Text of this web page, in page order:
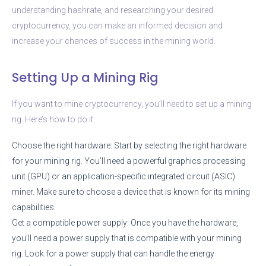
understanding hashrate, and researching your desired
cryptocurrency, you can make an informed decision and
increase your chances of success in the mining world.
Setting Up a Mining Rig
If you want to mine cryptocurrency, you’ll need to set up a mining
rig. Here’s how to do it:
Choose the right hardware: Start by selecting the right hardware
for your mining rig. You’ll need a powerful graphics processing
unit (GPU) or an application-specific integrated circuit (ASIC)
miner. Make sure to choose a device that is known for its mining
capabilities.
Get a compatible power supply: Once you have the hardware,
you’ll need a power supply that is compatible with your mining
rig. Look for a power supply that can handle the energy